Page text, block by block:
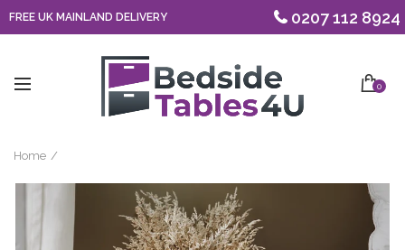
FREE UK MAINLAND DELIVERY 0207 112 8924
0
Home